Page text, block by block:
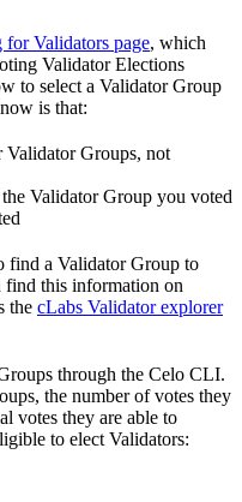
for Validators page, which
Validator Elections
to select a Validator Group
is that:
Groups, not
Validator Group you voted
find a Validator Group to
find this information on
the cLabs Validator explorer
through the Celo CLI.
the number of votes they
votes they are able to
to elect Validators: